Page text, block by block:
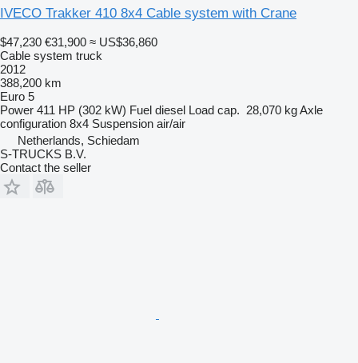
IVECO Trakker 410 8x4 Cable system with Crane
$47,230 €31,900 ≈ US$36,860
Cable system truck
2012
388,200 km
Euro 5
Power 411 HP (302 kW) Fuel diesel Load cap. 28,070 kgAxle
configuration 8x4 Suspension air/air
Netherlands, Schiedam
S-TRUCKS B.V.
Contact the seller